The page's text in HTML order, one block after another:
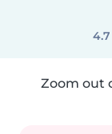
Zoom out